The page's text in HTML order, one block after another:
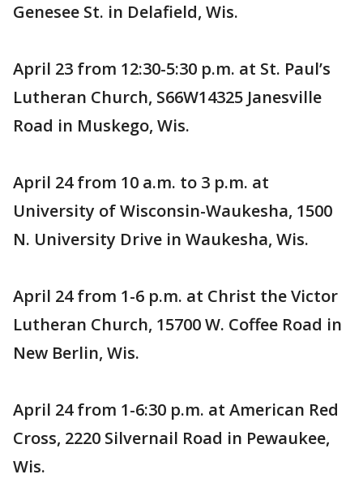
Genesee St. in Delafield, Wis.
April 23 from 12:30-5:30 p.m. at St. Paul’s
Lutheran Church, S66W14325 Janesville
Road in Muskego, Wis.
April 24 from 10 a.m. to 3 p.m. at
University of Wisconsin-Waukesha, 1500
N. University Drive in Waukesha, Wis.
April 24 from 1-6 p.m. at Christ the Victor
Lutheran Church, 15700 W. Coffee Road in
New Berlin, Wis.
April 24 from 1-6:30 p.m. at American Red
Cross, 2220 Silvernail Road in Pewaukee,
Wis.